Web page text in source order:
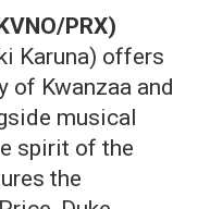
PRX)
Karuna) offers
of Kwanzaa and
musical
spirit of the
the